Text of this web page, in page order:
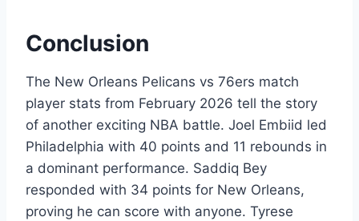
Conclusion
The New Orleans Pelicans vs 76ers match
player stats from February 2026 tell the story
of another exciting NBA battle. Joel Embiid led
Philadelphia with 40 points and 11 rebounds in
a dominant performance. Saddiq Bey
responded with 34 points for New Orleans,
proving he can score with anyone. Tyrese